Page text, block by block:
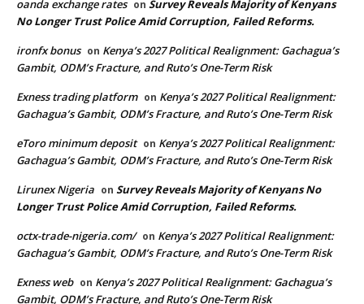
oanda exchange rates on Survey Reveals Majority of Kenyans
No Longer Trust Police Amid Corruption, Failed Reforms.
ironfx bonus on Kenya’s 2027 Political Realignment: Gachagua’s
Gambit, ODM’s Fracture, and Ruto’s One-Term Risk
Exness trading platform on Kenya’s 2027 Political Realignment:
Gachagua’s Gambit, ODM’s Fracture, and Ruto’s One-Term Risk
eToro minimum deposit on Kenya’s 2027 Political Realignment:
Gachagua’s Gambit, ODM’s Fracture, and Ruto’s One-Term Risk
Lirunex Nigeria on Survey Reveals Majority of Kenyans No
Longer Trust Police Amid Corruption, Failed Reforms.
octx-trade-nigeria.com/ on Kenya’s 2027 Political Realignment:
Gachagua’s Gambit, ODM’s Fracture, and Ruto’s One-Term Risk
Exness web on Kenya’s 2027 Political Realignment: Gachagua’s
Gambit, ODM’s Fracture, and Ruto’s One-Term Risk